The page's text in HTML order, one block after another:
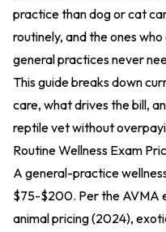
practice than dog or cat
routinely, and the ones
general practices never
This guide breaks down
care, what drives the bill,
reptile vet without
Routine Wellness Exam
A general-practice
$75-$200. Per the AVMA
animal pricing (2024),